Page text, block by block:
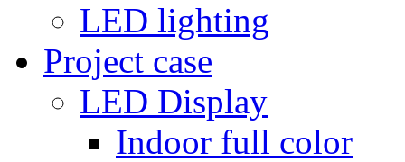
LED lighting
Project case
LED Display
Indoor full color